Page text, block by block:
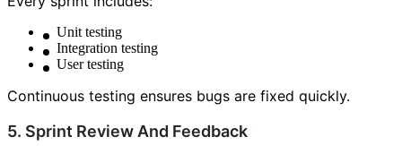
Unit testing
Integration testing
User testing
Continuous testing ensures bugs are fixed quickly.
5. Sprint Review And Feedback